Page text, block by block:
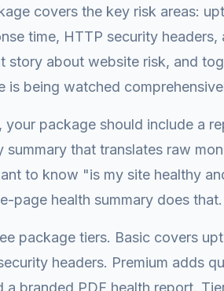
covers the key risk areas:
time, HTTP security headers,
story about website risk, and
is being watched
your package should include a
summary that translates raw
to know "is my site healthy
page health summary does that.
package tiers. Basic covers
headers. Premium adds
a branded PDF health report.